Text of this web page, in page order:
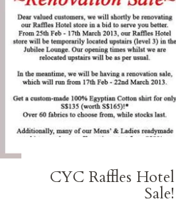
Home & Lifestyle
Tailoring
Gifts
Our Blog
Our StoryCYC Raffles
Sale!